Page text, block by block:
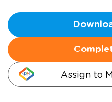
Assign to